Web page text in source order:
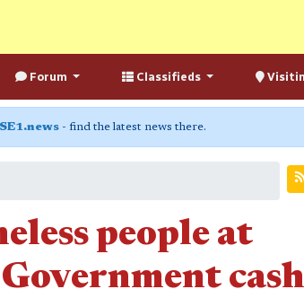
Forum Classifieds
- find the latest news there.
people at
cash